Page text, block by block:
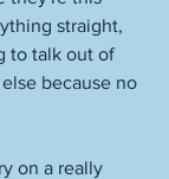
straight,
to talk out of
because no
on a really